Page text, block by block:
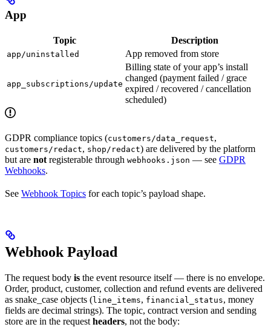
App
Topic Description
app/uninstalled App removed from store
app_subscriptions/update
Billing state of your app’s install
changed (payment failed / grace
expired / recovered / cancellation
scheduled)
GDPR compliance topics (customers/data_request,
customers/redact, shop/redact) are delivered by the platform
but are not registerable through webhooks.json — see GDPR
Webhooks.
See Webhook Topics for each topic’s payload shape.
Webhook Payload
The request body is the event resource itself — there is no envelope.
Order, product, customer, collection and refund events are delivered
as snake_case objects (line_items, financial_status, money
fields are decimal strings). The topic, contract version and sending
store are in the request headers, not the body: